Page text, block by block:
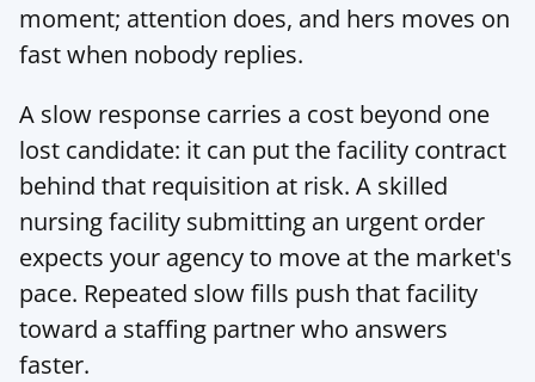
moment; attention does, and hers moves on
fast when nobody replies.
A slow response carries a cost beyond one
lost candidate: it can put the facility contract
behind that requisition at risk. A skilled
nursing facility submitting an urgent order
expects your agency to move at the market's
pace. Repeated slow fills push that facility
toward a staffing partner who answers
faster.